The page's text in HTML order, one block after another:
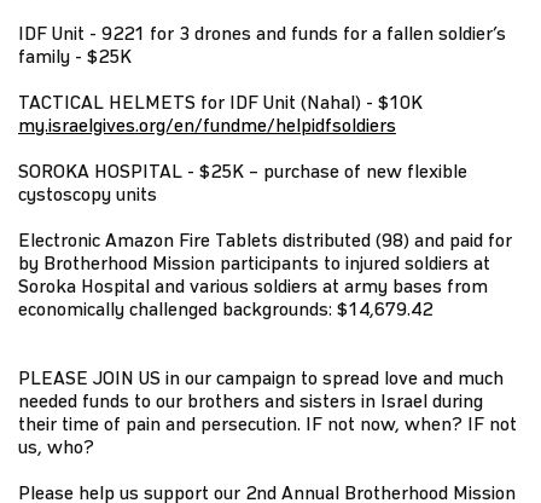
IDF Unit - 9221 for 3 drones and funds for a fallen soldier’s
family - $25K
TACTICAL HELMETS for IDF Unit (Nahal) - $10K
my.israelgives.org/en/fundme/helpidfsoldiers
SOROKA HOSPITAL - $25K – purchase of new flexible
cystoscopy units
Electronic Amazon Fire Tablets distributed (98) and paid for
by Brotherhood Mission participants to injured soldiers at
Soroka Hospital and various soldiers at army bases from
economically challenged backgrounds: $14,679.42
PLEASE JOIN US in our campaign to spread love and much
needed funds to our brothers and sisters in Israel during
their time of pain and persecution. IF not now, when? IF not
us, who?
Please help us support our 2nd Annual Brotherhood Mission